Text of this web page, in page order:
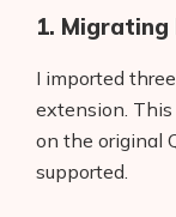
1. Migrating
I imported
extension.
on the original
supported.